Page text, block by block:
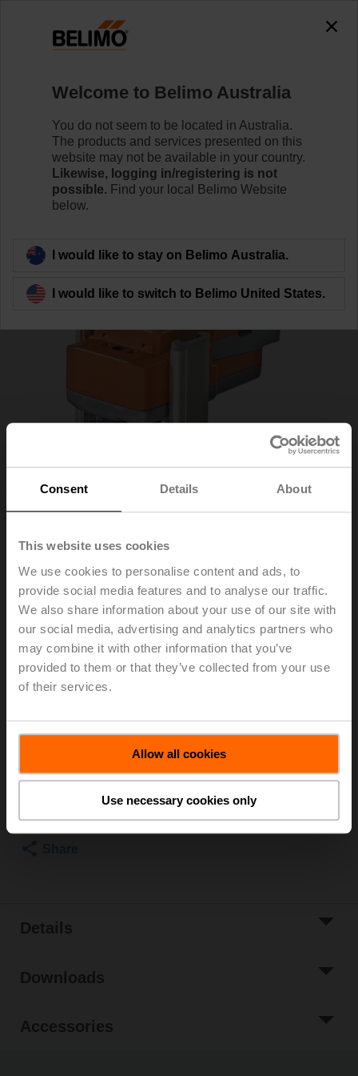
Consent Details About
This website uses cookies
We use cookies to personalise content and ads, to
provide social media features and to analyse our traffic.
We also share information about your use of our site with
our social media, advertising and analytics partners who
may combine it with other information that you’ve
provided to them or that they’ve collected from your use
of their services.
Allow all cookies
Use necessary cookies only
SV24A-MP-RE
Learn more
Back to product category
SV24A-MP-RE
Globe valve actuator (RetroFIT+), 1500 N, AC/DC 24 V,
MP-Bus, 2...10 V, 150 s (90...150 s), Stroke 20 mm,
List price $1,257.00
Add to Project
List
Details
Downloads
Accessories
Welcome to Belimo Australia
You do not seem to be located in Australia.
The products and services presented on this
website may not be available in your country.
Likewise, logging in/registering is not
possible. Find your local Belimo Website
below.
I would like to stay on Belimo Australia.
I would like to switch to Belimo United States.